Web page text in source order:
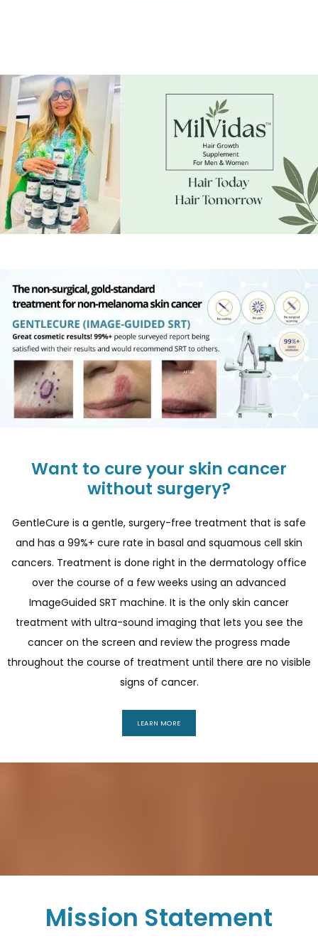
Want to cure your skin cancer
without surgery?
GentleCure is a gentle, surgery-free treatment that is safe
and has a 99%+ cure rate in basal and squamous cell skin
cancers. Treatment is done right in the dermatology office
over the course of a few weeks using an advanced
ImageGuided SRT machine. It is the only skin cancer
treatment with ultra-sound imaging that lets you see the
cancer on the screen and review the progress made
throughout the course of treatment until there are no visible
signs of cancer.
LEARN MORE
Mission Statement